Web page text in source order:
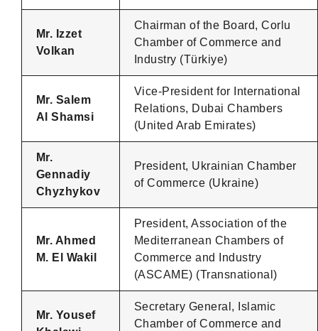
Mr. Izzet
Volkan
Chairman of the Board, Corlu
Chamber of Commerce and
Industry (Türkiye)
Mr. Salem
Al Shamsi
Vice-President for International
Relations, Dubai Chambers
(United Arab Emirates)
Mr.
Gennadiy
Chyzhykov
President, Ukrainian Chamber
of Commerce (Ukraine)
Mr. Ahmed
M. El Wakil
President, Association of the
Mediterranean Chambers of
Commerce and Industry
(ASCAME) (Transnational)
Mr. Yousef
Secretary General, Islamic
Chamber of Commerce and